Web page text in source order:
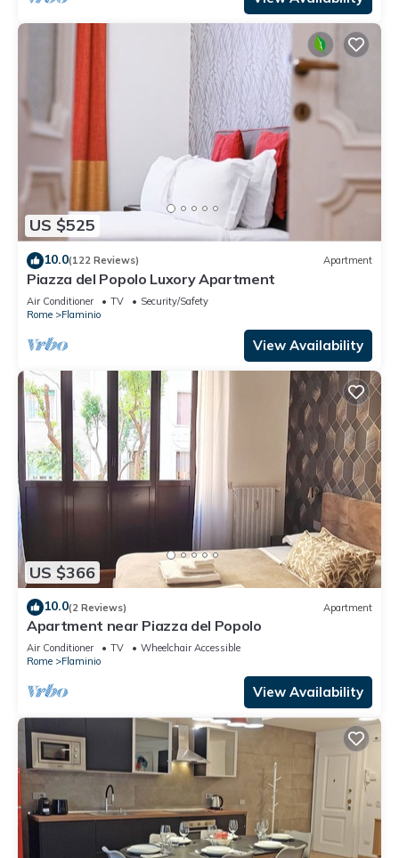
US $525
10.0(122 Reviews) Apartment
Piazza del Popolo Luxory Apartment
Air Conditioner TV
Security/Safety
Rome
Flaminio
View Availability
US $366
10.0(2 Reviews) Apartment
Apartment near Piazza del Popolo
Air Conditioner TV
Wheelchair Accessible
Rome
Flaminio
View Availability